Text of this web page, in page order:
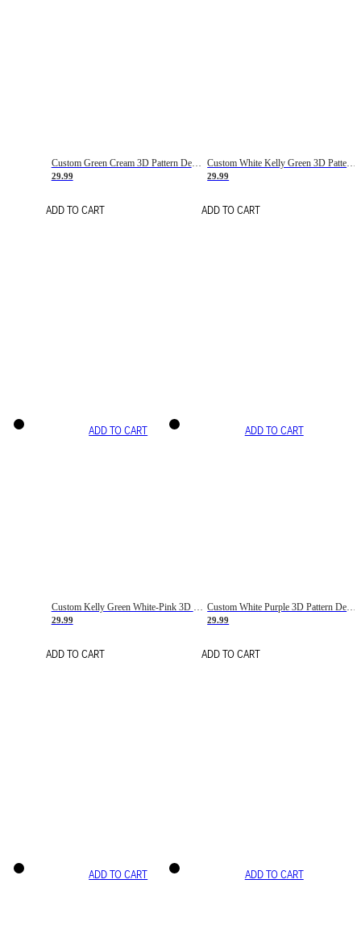
Custom Green Cream 3D Pattern Design Gradient Square Shapes Authentic Baseball Jersey
29.99
ADD TO CART
Custom White Kelly Green 3D Pattern Design Gradient Square Shapes Authentic Baseball Jersey
29.99
ADD TO CART
ADD TO CART
Custom Kelly Green White-Pink 3D Pattern Design Gradient Square Shapes Authentic Baseball Jersey
29.99
ADD TO CART
ADD TO CART
Custom White Purple 3D Pattern Design Gradient Square Shapes Authentic Baseball Jersey
29.99
ADD TO CART
ADD TO CART ADD TO CART